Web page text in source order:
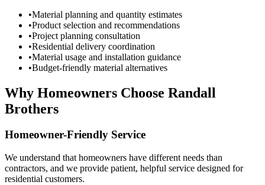
•Material planning and quantity estimates
•Product selection and recommendations
•Project planning consultation
•Residential delivery coordination
•Material usage and installation guidance
•Budget-friendly material alternatives
Why Homeowners Choose Randall
Brothers
Homeowner-Friendly Service
We understand that homeowners have different needs than
contractors, and we provide patient, helpful service designed for
residential customers.